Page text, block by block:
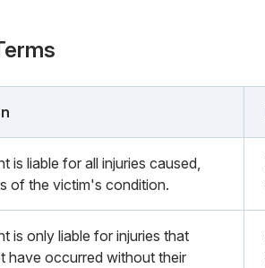
is liable for all injuries caused,
of the victim's condition.
is only liable for injuries that
have occurred without their